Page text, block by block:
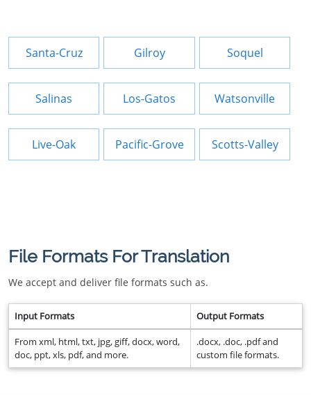
Santa-Cruz Gilroy Soquel
Salinas Los-Gatos Watsonville
Live-Oak Pacific-Grove Scotts-Valley
File Formats For Translation
We accept and deliver file formats such as.
Input Formats Output Formats
From xml, html, txt, jpg, giff, docx, word,
doc, ppt, xls, pdf, and more.
.docx, .doc, .pdf and
custom file formats.